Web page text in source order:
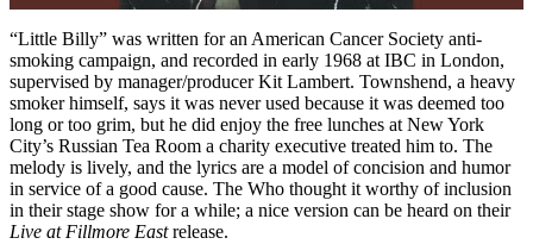
“Little Billy” was written for an American Cancer Society anti-
smoking campaign, and recorded in early 1968 at IBC in London,
supervised by manager/producer Kit Lambert. Townshend, a heavy
smoker himself, says it was never used because it was deemed too
long or too grim, but he did enjoy the free lunches at New York
City’s Russian Tea Room a charity executive treated him to. The
melody is lively, and the lyrics are a model of concision and humor
in service of a good cause. The Who thought it worthy of inclusion
in their stage show for a while; a nice version can be heard on their
Live at Fillmore Eastrelease.